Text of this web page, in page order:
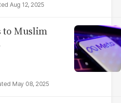
Aug 12, 2025
to Muslim
May 08, 2025